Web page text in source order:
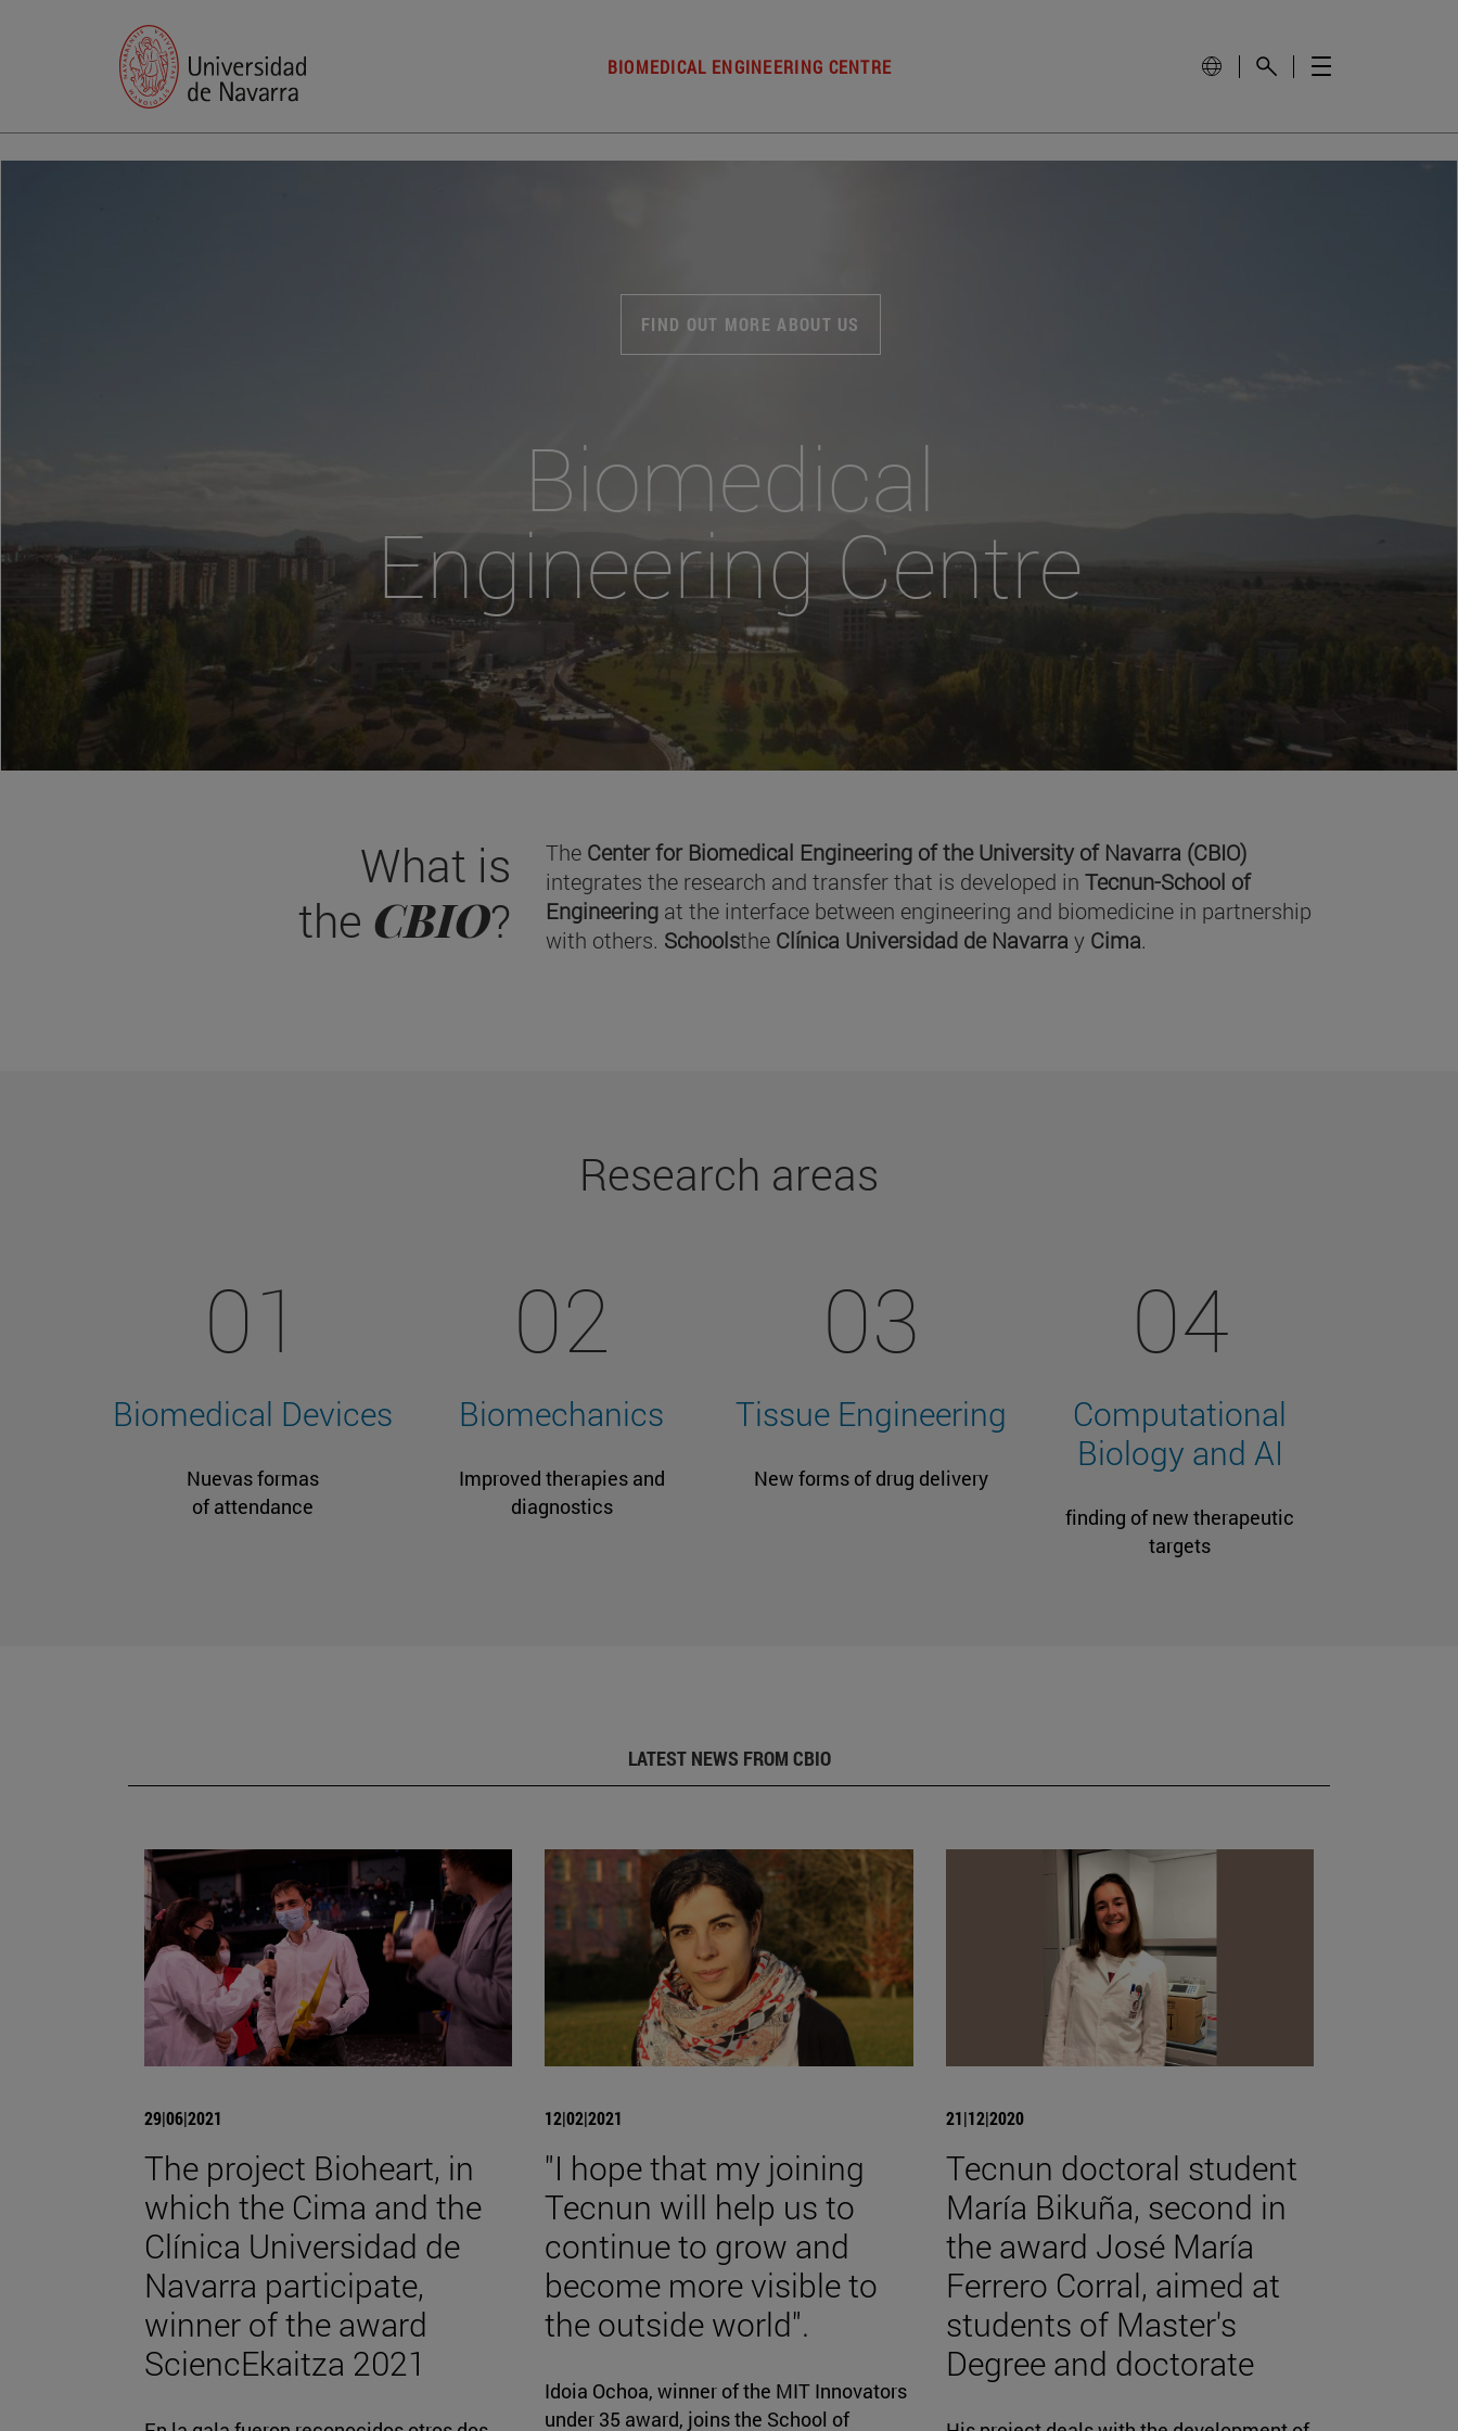
BIOMEDICAL ENGINEERING CENTRE
FIND OUT MORE ABOUT US
Biomedical
Engineering Centre
What is
the CBIO?
The Center for Biomedical Engineering of the University of Navarra (CBIO)
integrates the research and transfer that is developed inTecnun-School of
Engineering at the interface between engineering and biomedicine in partnership
with others. Schoolsthe Clínica Universidad de Navarray Cima.
Research areas
01
Biomedical Devices
Nuevas formas
of attendance
02
Biomechanics
Improved therapies and
diagnostics
03
Tissue Engineering
New forms of drug delivery
04
Computational
Biology and AI
finding of new therapeutic
targets
LATEST NEWS FROM CBIO
29|06|2021
The project Bioheart, in
which the Cima and the
Clínica Universidad de
Navarra participate,
winner of the award
SciencEkaitza 2021
12|02|2021
"I hope that my joining
Tecnun will help us to
continue to grow and
become more visible to
the outside world".
Idoia Ochoa, winner of the MIT Innovators
under 35 award, joins the School of
21|12|2020
Tecnun doctoral student
María Bikuña, second in
the award José María
Ferrero Corral, aimed at
students of Master's
Degree and doctorate